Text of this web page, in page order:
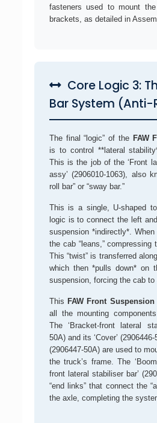
fasteners used to mount
brackets, as detailed in
Core Logic 3:
Bar System (Anti-
The final “logic” of the FAW
is to control **lateral
This is the job of the ‘Front
assy’ (2906010-1063), also
roll bar” or “sway bar.”
This is a single, U-shaped
logic is to connect the left
suspension *indirectly*.
the cab “leans,” compressing
This “twist” is transferred
which then *pulls down* on
suspension, forcing the cab
This FAW Front Suspension
all the mounting
The ‘Bracket-front lateral
50A) and its ‘Cover’ (2906446-
(2906447-50A) are used to
the truck’s frame. The
front lateral stabiliser bar’
“end links” that connect the
the axle, completing the